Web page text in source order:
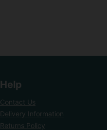
Help
Contact Us
Delivery Information
Returns Policy